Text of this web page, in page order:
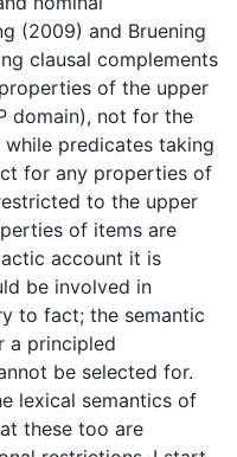
(2009) and Bruening
clausal complements
of the upper
domain), not for the
predicates taking
for any properties of
to the upper
of items are
account it is
be involved in
to fact; the semantic
a principled
be selected for.
lexical semantics of
these too are